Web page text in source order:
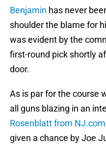
Benjamin has never
shoulder the blame for
was evident by the
first-round pick shortly
door.
As is par for the course
all guns blazing in an
Rosenblatt from NJ.com
given a chance by Joe